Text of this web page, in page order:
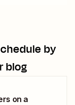
by
blog
on a